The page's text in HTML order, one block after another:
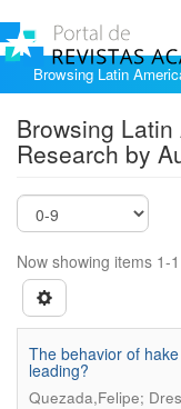
Browsing Latin
Browsing
Research by
Now showing items 1-
The behavior of
leading?
Quezada,Felipe;